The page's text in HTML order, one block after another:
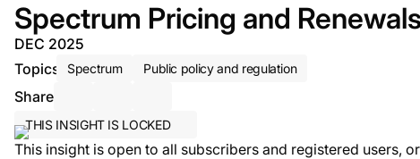
Spectrum Pricing and
DEC 2025
Topics
Spectrum Public policy and regulation
Share
THIS INSIGHT IS LOCKED
This insight is open to all subscribers and registered users,